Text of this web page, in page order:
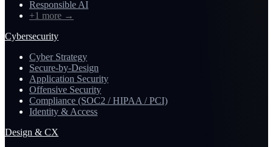
Responsible AI
+1 more →
Cybersecurity
Cyber Strategy
Secure-by-Design
Application Security
Offensive Security
Compliance (SOC2 / HIPAA / PCI)
Identity & Access
Design & CX